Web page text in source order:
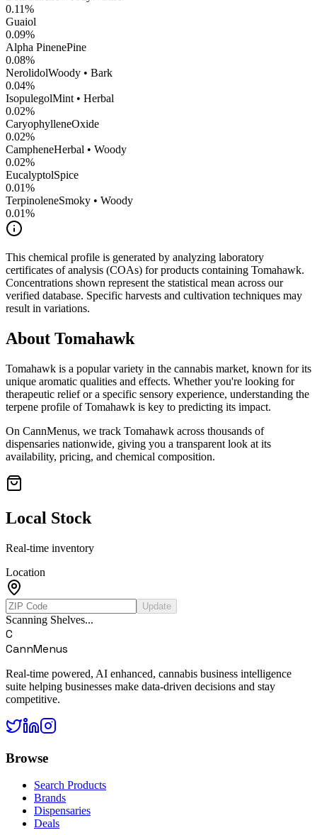
0.11%
Guaiol
0.09%
Alpha PinenePine
0.08%
NerolidolWoody • Bark
0.04%
IsopulegolMint • Herbal
0.02%
CaryophylleneOxide
0.02%
CampheneHerbal • Woody
0.02%
EucalyptolSpice
0.01%
TerpinoleneSmoky • Woody
0.01%
This chemical profile is generated by analyzing laboratory
certificates of analysis (COAs) for products containing Tomahawk.
Concentrations shown represent the statistical mean across our
verified database. Specific harvests and cultivation techniques may
result in variations.
About Tomahawk
Tomahawk is a popular variety in the cannabis market, known for its
unique aromatic qualities and effects. Whether you're looking for
therapeutic relief or a specific sensory experience, understanding the
terpene profile ofTomahawk is key to predicting its impact.
On CannMenus, we track Tomahawk across thousands of
dispensaries nationwide, giving you a transparent look at its
availability, pricing, and chemical composition.
Local Stock
Real-time inventory
Location
Update
Scanning Shelves...
C
CannMenus
Real-time powered, AI enhanced, cannabis business intelligence
suite helping businesses make data-driven decisions and stay
competitive.
Browse
Search Products
Brands
Dispensaries
Deals